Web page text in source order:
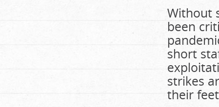
Without
been
short
strikes
their